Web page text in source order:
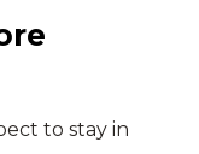
to stay in